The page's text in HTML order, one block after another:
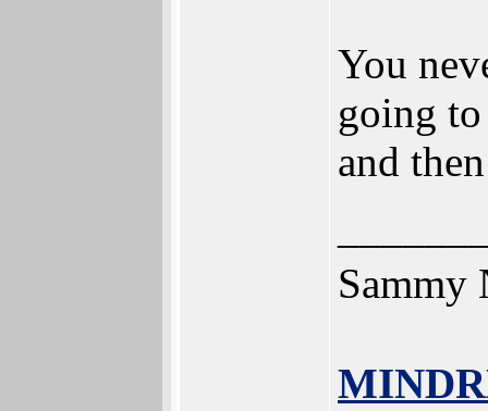
You
going
and